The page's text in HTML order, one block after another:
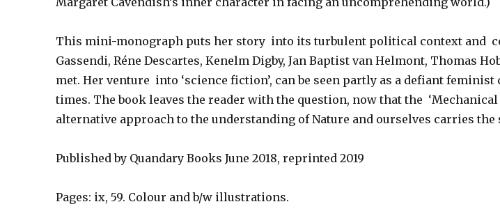
This mini-monograph puts her story into its turbulent political context and
Gassendi, Réne Descartes, Kenelm Digby, Jan Baptist van Helmont, Thomas
met. Her venture into ‘science fiction’, can be seen partly as a defiant
times. The book leaves the reader with the question, now that the
alternative approach to the understanding of Nature and ourselves carries the
Published by Quandary Books June 2018, reprinted 2019
Pages: ix, 59. Colour and b/w illustrations.